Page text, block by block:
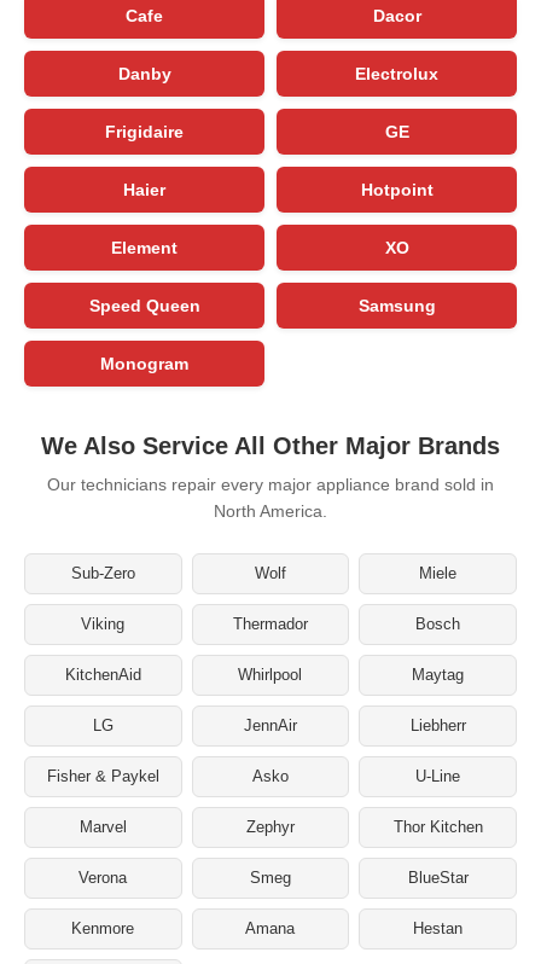
Cafe Dacor
Danby Electrolux
Frigidaire GE
Haier Hotpoint
Element XO
Speed Queen Samsung
Monogram
We Also Service All Other Major Brands
Our technicians repair every major appliance brand sold in
North America.
Sub-Zero Wolf Miele
Viking Thermador Bosch
KitchenAid Whirlpool Maytag
LG JennAir Liebherr
Fisher & Paykel Asko U-Line
Marvel Zephyr Thor Kitchen
Verona Smeg BlueStar
Kenmore Amana Hestan